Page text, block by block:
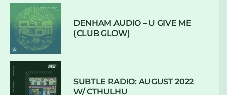
DENHAM AUDIO – U GIVE ME
(CLUB GLOW)
SUBTLE RADIO: AUGUST 2022
W/ CTHULHU